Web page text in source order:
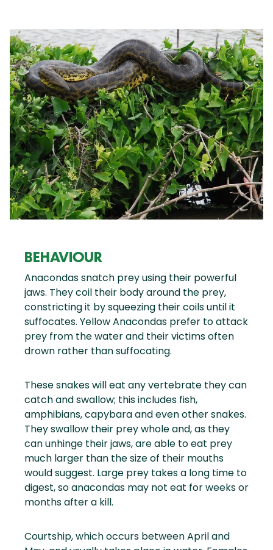
BEHAVIOUR
Anacondas snatch prey using their powerful
jaws. They coil their body around the prey,
constricting it by squeezing their coils until it
suffocates. Yellow Anacondas prefer to attack
prey from the water and their victims often
drown rather than suffocating.
These snakes will eat any vertebrate they can
catch and swallow; this includes fish,
amphibians, capybara and even other snakes.
They swallow their prey whole and, as they
can unhinge their jaws, are able to eat prey
much larger than the size of their mouths
would suggest. Large prey takes a long time to
digest, so anacondas may not eat for weeks or
months after a kill.
Courtship, which occurs between April and